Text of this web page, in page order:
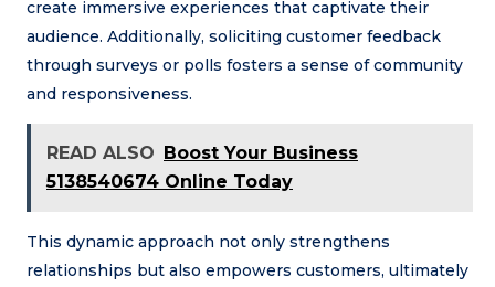
create immersive experiences that captivate their
audience. Additionally, soliciting customer feedback
through surveys or polls fosters a sense of community
and responsiveness.
READ ALSO Boost Your Business
5138540674 Online Today
This dynamic approach not only strengthens
relationships but also empowers customers, ultimately